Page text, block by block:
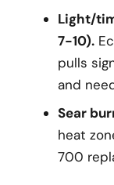
Light/
7-10).
pulls
and
Sear
heat
700